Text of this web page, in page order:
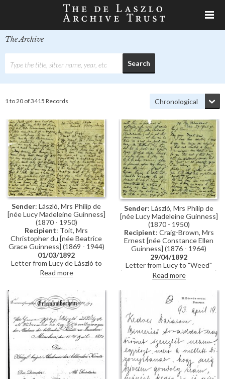
The Archive
1 to 20 of 3415 Records
Sender: László, Mrs Philip de
[née Lucy Madeleine Guinness]
(1870 - 1950)
Recipient: Toit, Mrs
Christopher du [née Beatrice
Grace Guinness] (1869 - 1944)
01/03/1892
Letter from Lucy de László to
Beatrice Grace Guinness
describing her time with their
discussed: dances; balls; gowns;
first time meeting de László &
visiting studio (refers to de
László's intended pictures for
1893 World’s Exhibition in
Chicago); music lessons;
travelling companions
Read more
Sender: László, Mrs Philip de
[née Lucy Madeleine Guinness]
(1870 - 1950)
Recipient: Craig-Brown, Mrs
Ernest [née Constance Ellen
Guinness] (1876 - 1964)
29/04/1892
Letter from Lucy to "Weed"
(possibly her sister Constance)
whilst in Paris re:
shopping; violin lessons with
Martin Pierre Marsick
Read more